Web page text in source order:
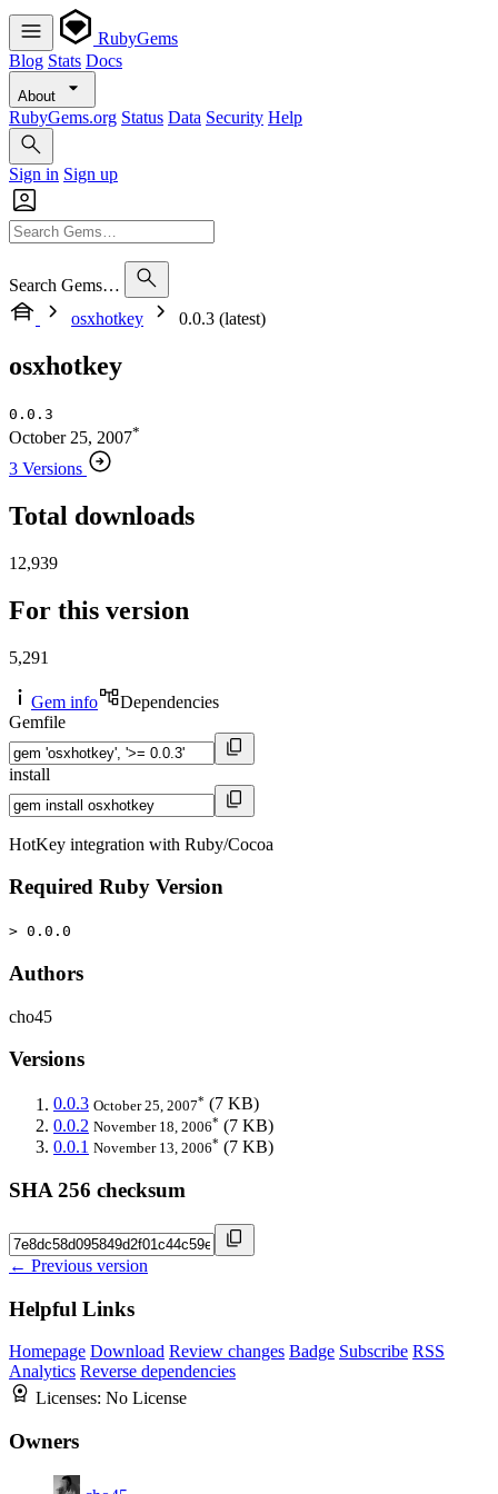
RubyGems
Blog Stats Docs
About
RubyGems.org Status Data Security Help
Sign in Sign up
Search Gems…
osxhotkey
0.0.3 (latest)
osxhotkey
0.0.3
October 25, 2007*
3 Versions
Total downloads
12,939
For this version
5,291
Gem info
Dependencies
Gemfile
install
HotKey integration with Ruby/Cocoa
Required Ruby Version
> 0.0.0
Authors
cho45
Versions
0.0.3 October 25, 2007* (7 KB)
0.0.2 November 18, 2006* (7 KB)
0.0.1 November 13, 2006* (7 KB)
SHA 256 checksum
← Previous version
Helpful Links
Homepage Download Review changes Badge Subscribe RSS
Analytics Reverse dependencies
Licenses: No License
Owners